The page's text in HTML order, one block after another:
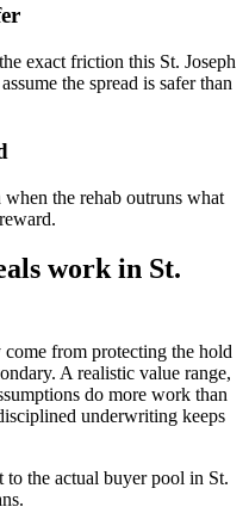
exact friction this St. Joseph
the spread is safer than
the rehab outruns what
work in St.
come from protecting the hold
A realistic value range,
do more work than
underwriting keeps
to the actual buyer pool in St.